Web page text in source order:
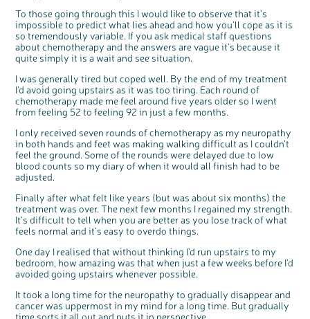
To those going through this I would like to observe that it’s
impossible to predict what lies ahead and how you’ll cope as it is
so tremendously variable. If you ask medical staff questions
about chemotherapy and the answers are vague it’s because it
quite simply it is a wait and see situation.
I was generally tired but coped well. By the end of my treatment
I’d avoid going upstairs as it was too tiring. Each round of
chemotherapy made me feel around five years older so I went
from feeling 52 to feeling 92 in just a few months.
I only received seven rounds of chemotherapy as my neuropathy
in both hands and feet was making walking difficult as I couldn’t
feel the ground. Some of the rounds were delayed due to low
blood counts so my diary of when it would all finish had to be
adjusted.
Finally after what felt like years (but was about six months) the
treatment was over. The next few months I regained my strength.
It’s difficult to tell when you are better as you lose track of what
feels normal and it’s easy to overdo things.
One day I realised that without thinking I’d run upstairs to my
bedroom, how amazing was that when just a few weeks before I’d
avoided going upstairs whenever possible.
It took a long time for the neuropathy to gradually disappear and
cancer was uppermost in my mind for a long time. But gradually
time sorts it all out and puts it in perspective.